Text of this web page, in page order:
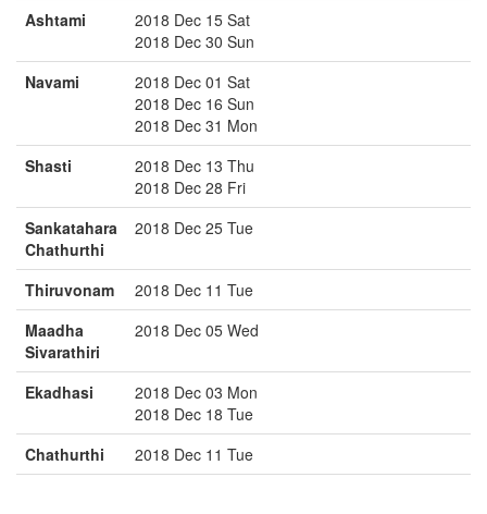
Ashtami
2018 Dec 15 Sat
2018 Dec 30 Sun
Navami
2018 Dec 01 Sat
2018 Dec 16 Sun
2018 Dec 31 Mon
Shasti
2018 Dec 13 Thu
2018 Dec 28 Fri
Sankatahara
Chathurthi
2018 Dec 25 Tue
Thiruvonam
2018 Dec 11 Tue
Maadha
Sivarathiri
2018 Dec 05 Wed
Ekadhasi
2018 Dec 03 Mon
2018 Dec 18 Tue
Chathurthi
2018 Dec 11 Tue